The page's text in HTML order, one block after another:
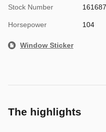
Stock Number 161687
Horsepower 104
Window Sticker
The highlights